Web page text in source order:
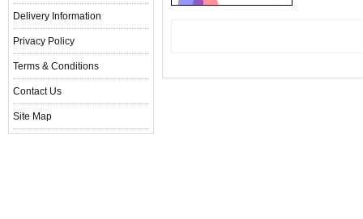
Delivery Information
Privacy Policy
Terms & Conditions
Contact Us
Site Map